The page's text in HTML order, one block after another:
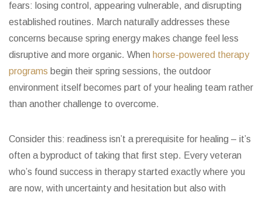
fears: losing control, appearing vulnerable, and disrupting
established routines. March naturally addresses these
concerns because spring energy makes change feel less
disruptive and more organic. When horse-powered therapy
programs begin their spring sessions, the outdoor
environment itself becomes part of your healing team rather
than another challenge to overcome.
Consider this: readiness isn’t a prerequisite for healing – it’s
often a byproduct of taking that first step. Every veteran
who’s found success in therapy started exactly where you
are now, with uncertainty and hesitation but also with